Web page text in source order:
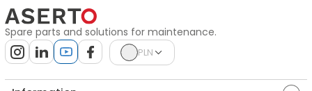
Spare parts and solutions for maintenance.
PLN